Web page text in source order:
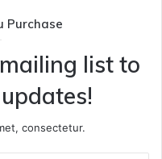
Purchase
list to
consectetur.